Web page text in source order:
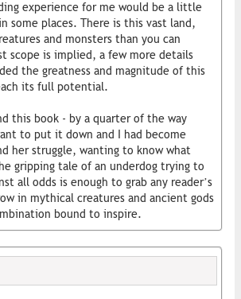
experience for me would be a little
some places. There is this vast land,
and monsters than you can
scope is implied, a few more details
the greatness and magnitude of this
its full potential.
this book - by a quarter of the way
to put it down and I had become
her struggle, wanting to know what
gripping tale of an underdog trying to
all odds is enough to grab any reader’s
in mythical creatures and ancient gods
bound to inspire.